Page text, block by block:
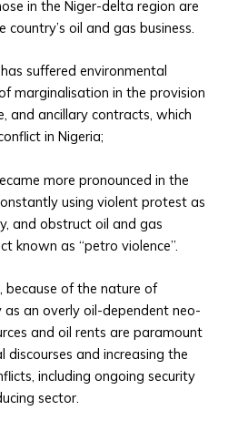
in the Niger-delta region are
oil and gas business.
suffered environmental
marginalisation in the provision
and ancillary contracts, which
in Nigeria;
more pronounced in the
using violent protest as
and obstruct oil and gas
known as “petro violence”.
of the nature of
as an overly oil-dependent neo-
and oil rents are paramount
and increasing the
including ongoing security
sector.